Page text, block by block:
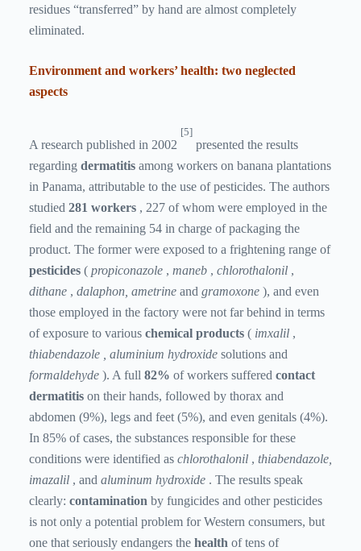
residues “transferred” by hand are almost completely
eliminated.
Environment and workers’ health: two neglected
aspects
A research published in 2002
[5]
presented the results
regarding dermatitis among workers on banana plantations
in Panama, attributable to the use of pesticides. The authors
studied 281 workers , 227 of whom were employed in the
field and the remaining 54 in charge of packaging the
product. The former were exposed to a frightening range of
pesticides ( propiconazole , maneb , chlorothalonil ,
dithane , dalaphon, ametrine and gramoxone ), and even
those employed in the factory were not far behind in terms
of exposure to various chemical products ( imxalil ,
thiabendazole , aluminium hydroxide solutions and
formaldehyde ). A full 82% of workers suffered contact
dermatitis on their hands, followed by thorax and
abdomen (9%), legs and feet (5%), and even genitals (4%).
In 85% of cases, the substances responsible for these
conditions were identified as chlorothalonil , thiabendazole,
imazalil , and aluminum hydroxide . The results speak
clearly: contamination by fungicides and other pesticides
is not only a potential problem for Western consumers, but
one that seriously endangers the health of tens of